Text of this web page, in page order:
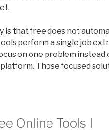
is that free does not
perform a single job
on one problem instead
Those focused
Online Tools I